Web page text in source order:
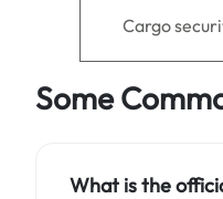
Cargo
Some
What is the